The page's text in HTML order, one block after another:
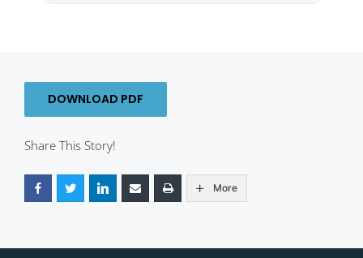
DOWNLOAD PDF
Share This Story!
More